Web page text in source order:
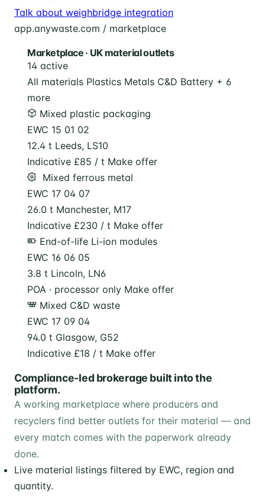
Talk about weighbridge integration
app.anywaste.com / marketplace
Marketplace · UK material outlets
14 active
All materials Plastics Metals C&D Battery + 6
more
Mixed plastic packaging
EWC 15 01 02
12.4 t Leeds, LS10
Indicative £85 / t Make offer
️ Mixed ferrous metal
EWC 17 04 07
26.0 t Manchester, M17
Indicative £230 / t Make offer
End-of-life Li-ion modules
EWC 16 06 05
3.8 t Lincoln, LN6
POA · processor only Make offer
Mixed C&D waste
EWC 17 09 04
94.0 t Glasgow, G52
Indicative £18 / t Make offer
Compliance-led brokerage built into the
platform.
A working marketplace where producers and
recyclers find better outlets for their material — and
every match comes with the paperwork already
done.
Live material listings filtered by EWC, region and
quantity.